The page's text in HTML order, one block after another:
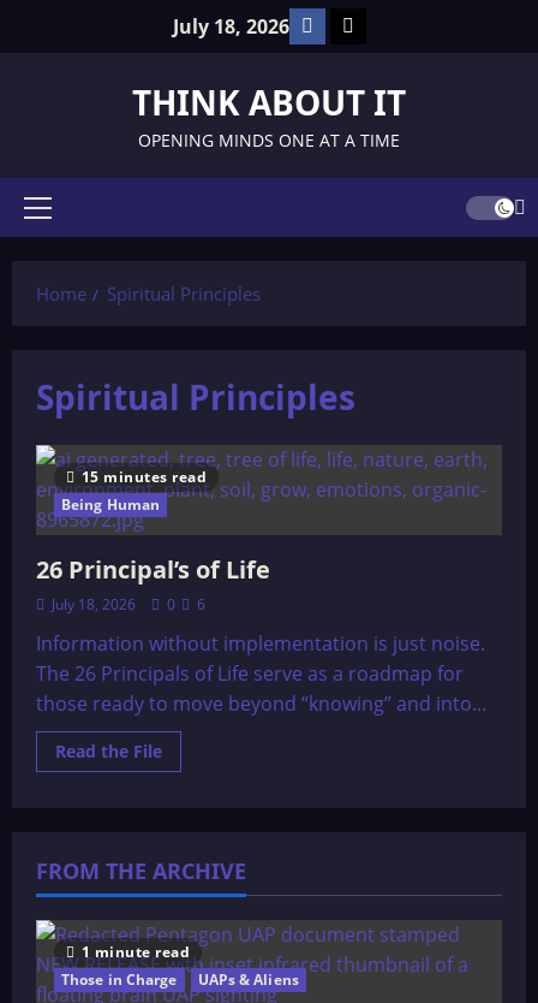
July 18, 2026 Facebook
TikTok
THINK ABOUT IT
OPENING MINDS ONE AT A TIME
Primary
Home
Spiritual Principles
Spiritual Principles
15 minutes read
Being Human
26 Principal’s of Life
July 18, 2026 0 6
Information without implementation is just noise.
The 26 Principals of Life serve as a roadmap for
those ready to move beyond “knowing” and into...
Read the FileRead
more
FROM THE ARCHIVE
1 minute read
Those in Charge
UAPs & Aliens